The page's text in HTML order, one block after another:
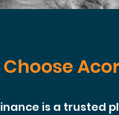
is a trusted